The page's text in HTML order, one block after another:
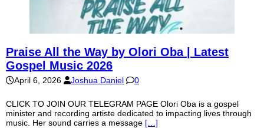
Praise All the Way by Olori Oba | Latest
Gospel Music 2026
April 6, 2026 Joshua Daniel 0
CLICK TO JOIN OUR TELEGRAM PAGE Olori Oba is a gospel
minister and recording artiste dedicated to impacting lives through
music. Her sound carries a message […]